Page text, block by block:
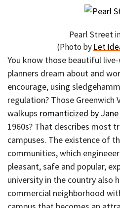
Pearl Street
(Photo byLet
You know those beautiful
planners dream about and
encourage, using
regulation? Those
walkups romanticized by
1960s? That describes most
campuses. The existence of
communities, which
pleasant, safe and popular,
university in the country also
commercial neighborhood